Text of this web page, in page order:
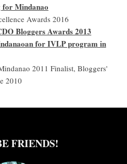
for Mindanao
Awards 2016
Bloggers Awards 2013
for IVLP program in
2011 Finalist, Bloggers'
2010
FRIENDS!